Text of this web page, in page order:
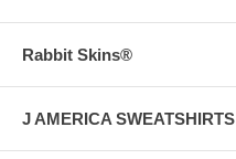
Rabbit Skins®
J AMERICA SWEATSHIRTS